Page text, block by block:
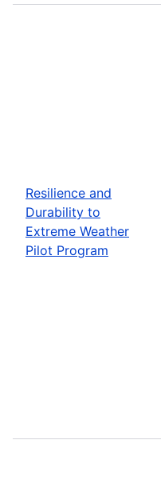
Resilience and
Durability to
Extreme Weather
Pilot Program